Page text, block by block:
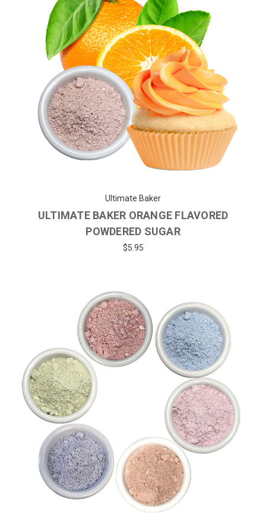
Ultimate Baker
ULTIMATE BAKER ORANGE FLAVORED
POWDERED SUGAR
$5.95